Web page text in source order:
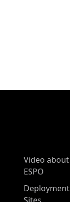
Video about
ESPO
Deployment